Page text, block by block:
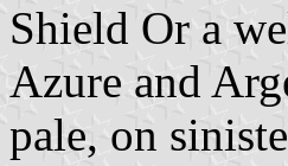
Shield Or a
Azure and
pale, on